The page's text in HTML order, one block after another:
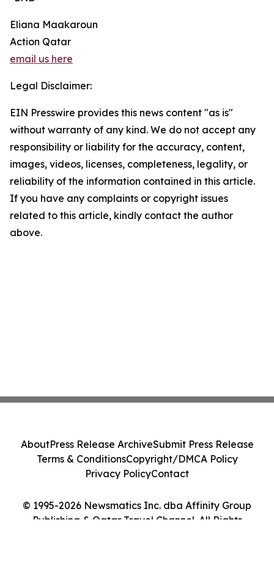
Eliana Maakaroun
Action Qatar
email us here
Legal Disclaimer:
EIN Presswire provides this news content "as is"
without warranty of any kind. We do not accept any
responsibility or liability for the accuracy, content,
images, videos, licenses, completeness, legality, or
reliability of the information contained in this article.
If you have any complaints or copyright issues
related to this article, kindly contact the author
above.
© 1995-2026 Newsmatics Inc. dba Affinity Group
Publishing & Qatar Travel Channel. All Rights
AboutPress Release ArchiveSubmit Press Release
Terms & ConditionsCopyright/DMCA Policy
Privacy PolicyContact